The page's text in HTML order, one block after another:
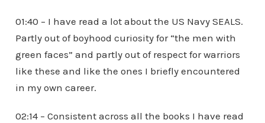
01:40 – I have read a lot about the US Navy SEALS.
Partly out of boyhood curiosity for “the men with
green faces” and partly out of respect for warriors
like these and like the ones I briefly encountered
in my own career.
02:14 – Consistent across all the books I have read